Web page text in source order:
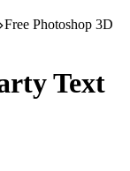
Free Photoshop 3D
Text